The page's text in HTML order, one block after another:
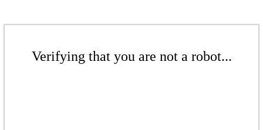
Verifying that you are not a robot...